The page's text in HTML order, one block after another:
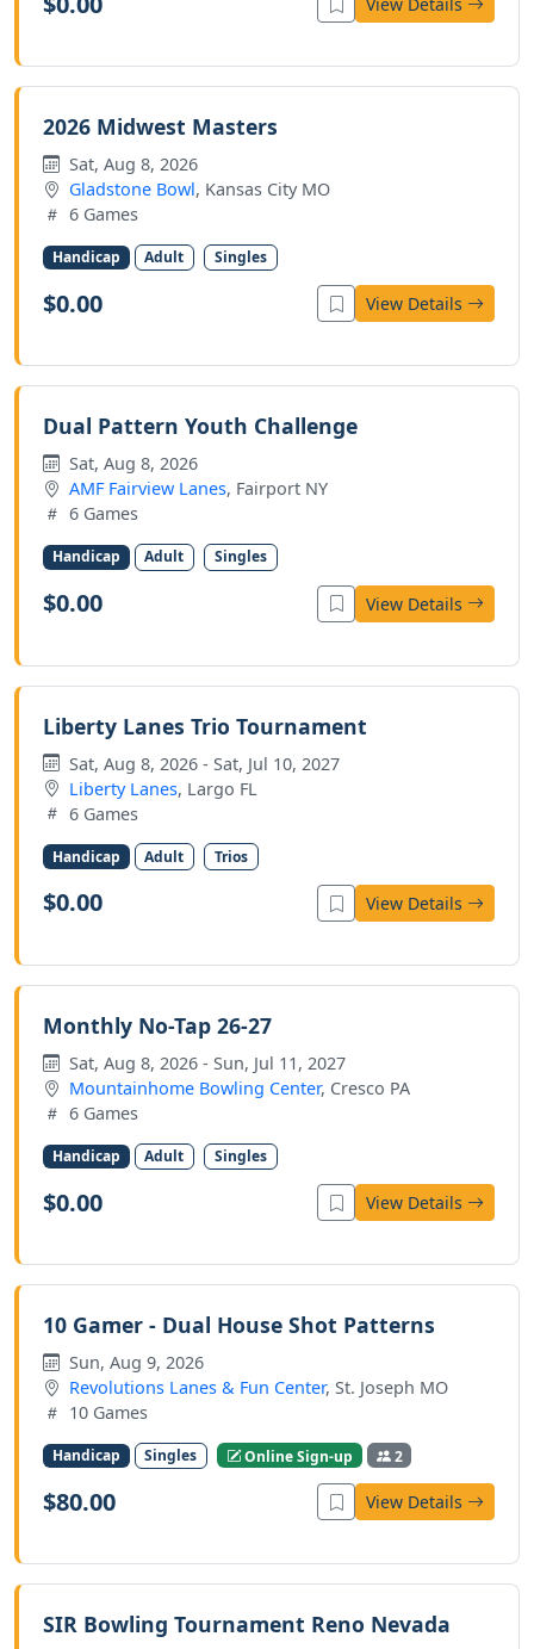
2026 Midwest Masters
Sat, Aug 8, 2026
Gladstone Bowl, Kansas City MO
6 Games
Handicap Adult Singles
$0.00 View Details
Dual Pattern Youth Challenge
Sat, Aug 8, 2026
AMF Fairview Lanes, Fairport NY
6 Games
Handicap Adult Singles
$0.00 View Details
Liberty Lanes Trio Tournament
Sat, Aug 8, 2026 - Sat, Jul 10, 2027
Liberty Lanes, Largo FL
6 Games
Handicap Adult Trios
$0.00 View Details
Monthly No-Tap 26-27
Sat, Aug 8, 2026 - Sun, Jul 11, 2027
Mountainhome Bowling Center, Cresco PA
6 Games
Handicap Adult Singles
$0.00 View Details
10 Gamer - Dual House Shot Patterns
Sun, Aug 9, 2026
Revolutions Lanes & Fun Center, St. Joseph MO
10 Games
Handicap Singles Online Sign-up 2
$80.00 View Details
SIR Bowling Tournament Reno Nevada